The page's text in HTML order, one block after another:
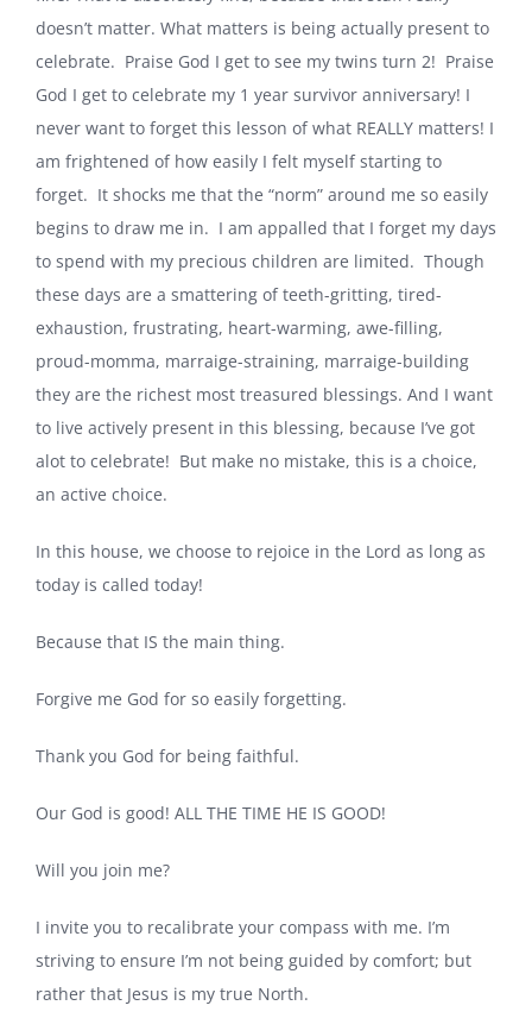
doesn’t matter. What matters is being actually present to
celebrate. Praise God I get to see my twins turn 2! Praise
God I get to celebrate my 1 year survivor anniversary! I
never want to forget this lesson of what REALLY matters! I
am frightened of how easily I felt myself starting to
forget. It shocks me that the “norm” around me so easily
begins to draw me in. I am appalled that I forget my days
to spend with my precious children are limited. Though
these days are a smattering of teeth-gritting, tired-
exhaustion, frustrating, heart-warming, awe-filling,
proud-momma, marraige-straining, marraige-building
they are the richest most treasured blessings. And I want
to live actively present in this blessing, because I’ve got
alot to celebrate! But make no mistake, this is a choice,
an active choice.
In this house, we choose to rejoice in the Lord as long as
today is called today!
Because that IS the main thing.
Forgive me God for so easily forgetting.
Thank you God for being faithful.
Our God is good! ALL THE TIME HE IS GOOD!
Will you join me?
I invite you to recalibrate your compass with me. I’m
striving to ensure I’m not being guided by comfort; but
rather that Jesus is my true North.